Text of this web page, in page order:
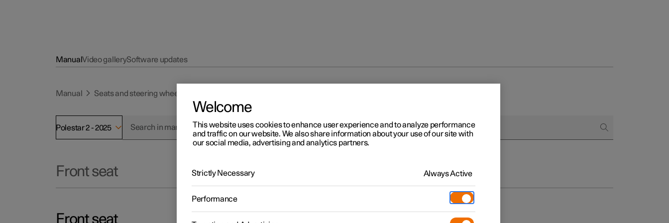
ManualVideo gallerySoftware updates
Manual Seats and steering wheel
Polestar 2 - 2025
Front seat
Front seat
Welcome
This website uses cookies to enhance user experience and to analyze performance
and traffic on our website. We also share information about your use of our site with
our social media, advertising and analytics partners.
Strictly Necessary Always Active
Performance